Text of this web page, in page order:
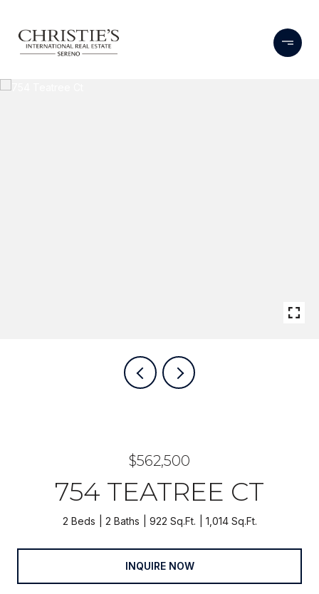
$562,500
754 TEATREE CT
2 Beds 2 Baths 922 Sq.Ft. 1,014 Sq.Ft.
INQUIRE NOW